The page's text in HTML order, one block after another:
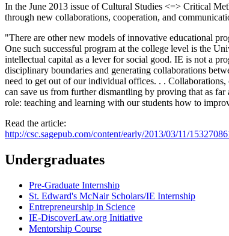
In the June 2013 issue ofCultural Studies <=> Critical
through new collaborations, cooperation, and
"There are other new models of innovative educational
One such successful program at the college level is the
intellectual capital as a lever for social good. IE is not a
disciplinary boundaries and generating collaborations
need to get out of our individual offices. . .
can save us from further dismantling by proving that as
role: teaching and learning with our students how to
Read the article:
http://csc.sagepub.com/content/early/2013/03/11/
Undergraduates
Pre-Graduate Internship
St. Edward's McNair Scholars/IE Internship
Entrepreneurship in Science
IE-DiscoverLaw.org Initiative
Mentorship Course